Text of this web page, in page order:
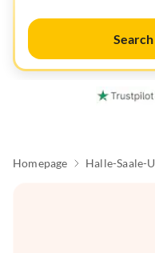
Homepage Halle-Saale-